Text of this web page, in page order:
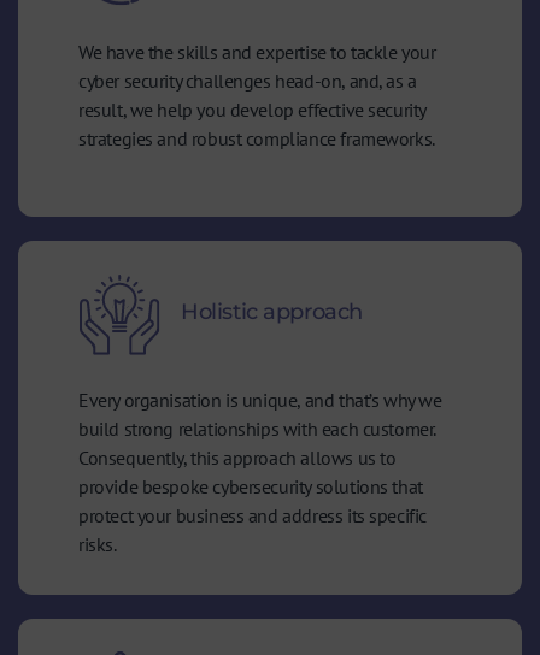
We have the skills and expertise to tackle your
cyber security challenges head-on, and, as a
result, we help you develop effective security
strategies and robust compliance frameworks.
Holistic approach
Every organisation is unique, and that’s why we
build strong relationships with each customer.
Consequently, this approach allows us to
provide bespoke cybersecurity solutions that
protect your business and address its specific
risks.